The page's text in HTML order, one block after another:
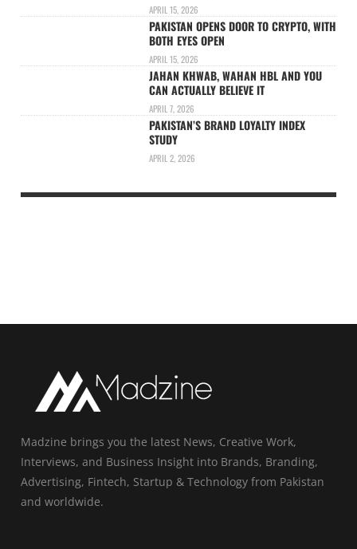
APRIL 15, 2026
PAKISTAN OPENS DOOR TO CRYPTO, WITH
BOTH EYES OPEN
APRIL 15, 2026
JAHAN KHWAB, WAHAN HBL AND YOU
CAN ACTUALLY BELIEVE IT
APRIL 7, 2026
PAKISTAN’S BRAND LOYALTY INDEX
STUDY
APRIL 2, 2026
Madzine brings you the latest News, Creative Work,
Interviews, and Business Insight into Brands, Branding,
Advertising, Fintech, Startup & Technology from Pakistan
and worldwide.